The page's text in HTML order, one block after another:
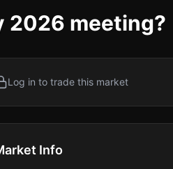
2026 meeting?
Log in to trade this market
Info